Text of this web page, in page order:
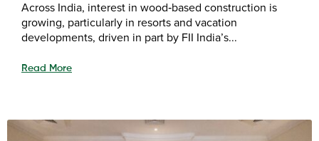
Across India, interest in wood‑based construction is
growing, particularly in resorts and vacation
developments, driven in part by FII India’s...
Read More